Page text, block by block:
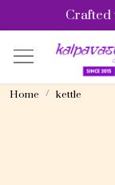
Crafted
Home kettle